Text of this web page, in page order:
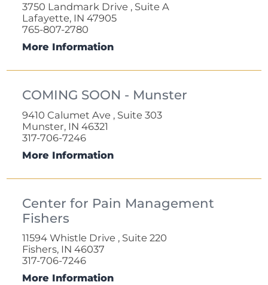
3750 Landmark Drive , Suite A
Lafayette, IN 47905
765-807-2780
More Information
COMING SOON - Munster
9410 Calumet Ave , Suite 303
Munster, IN 46321
317-706-7246
More Information
Center for Pain Management
Fishers
11594 Whistle Drive , Suite 220
Fishers, IN 46037
317-706-7246
More Information